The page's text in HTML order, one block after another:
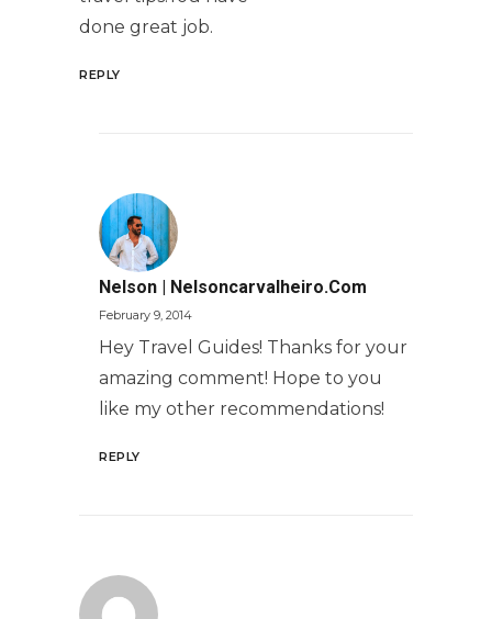
done great job.
REPLY
Nelson | Nelsoncarvalheiro.com
February 9, 2014
Hey Travel Guides! Thanks for your
amazing comment! Hope to you
like my other recommendations!
REPLY